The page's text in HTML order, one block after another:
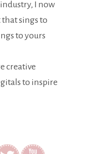
I now
sings to
to yours
creative
to inspire